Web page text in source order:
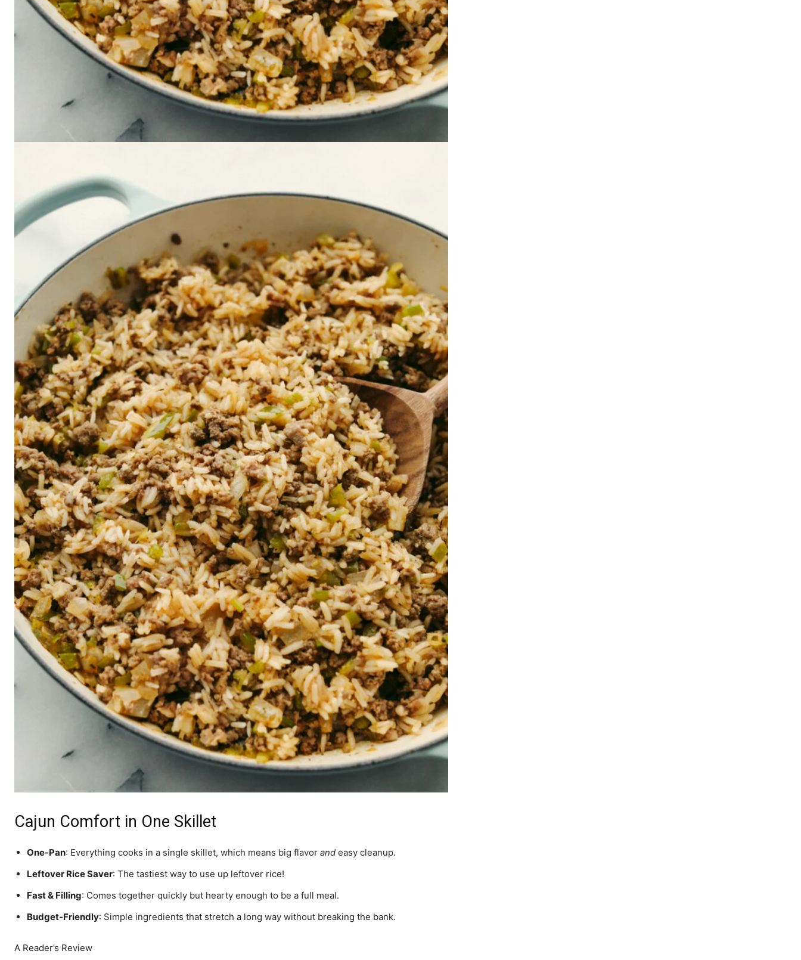
Cajun Comfort in One Skillet
One-Pan: Everything cooks in a single skillet, which means big flavor and easy cleanup.
Leftover Rice Saver: The tastiest way to use up leftover rice!
Fast & Filling: Comes together quickly but hearty enough to be a full meal.
Budget-Friendly: Simple ingredients that stretch a long way without breaking the bank.
A Reader’s Review